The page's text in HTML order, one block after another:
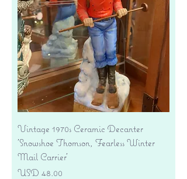
Vintage 1970s Ceramic Decanter
'Snowshoe Thomson, Fearless Winter
Mail Carrier'
Precio
USD 48.00